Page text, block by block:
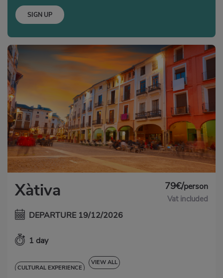
SIGN UP
Xàtiva 79€/person
Vat included
DEPARTURE 19/12/2026
1 day
CULTURAL EXPERIENCE
VIEW ALL